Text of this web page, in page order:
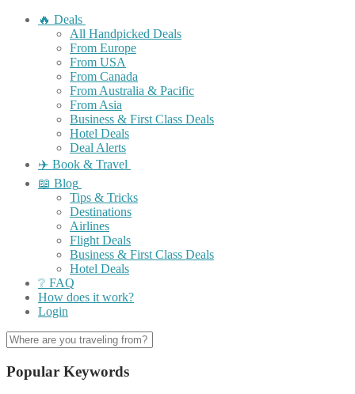
🔥 Deals
All Handpicked Deals
From Europe
From USA
From Canada
From Australia & Pacific
From Asia
Business & First Class Deals
Hotel Deals
Deal Alerts
✈️ Book & Travel
📖 Blog
Tips & Tricks
Destinations
Airlines
Flight Deals
Business & First Class Deals
Hotel Deals
❔ FAQ
How does it work?
Login
Popular Keywords